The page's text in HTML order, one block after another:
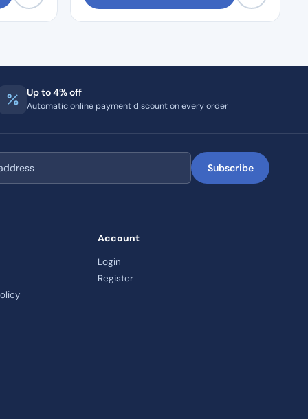
Up to 4% off
Automatic online payment discount on every order
Subscribe
Account
Login
Register